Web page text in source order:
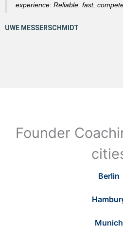
experience: Reliable, fast,
Founder
Berlin
Munich